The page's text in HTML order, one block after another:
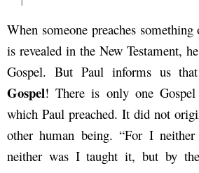
When someone preaches
is revealed in the New Testament,
Gospel. But Paul informs us
Gospel! There is only one
which Paul preached. It did not
other human being. “For I
neither was I taught it, but by